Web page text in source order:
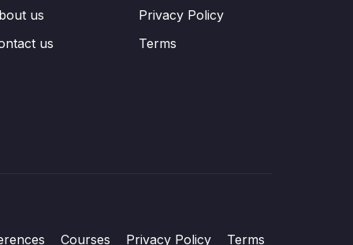
us
us
Privacy Policy
Terms
Courses Privacy Policy Terms